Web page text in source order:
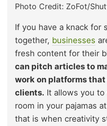
Photo Credit: ZoFot/
If you have a knack for
together, businesses
fresh content for their
can pitch articles to
work on platforms
clients. It allows you
room in your pajamas
that is when creativity